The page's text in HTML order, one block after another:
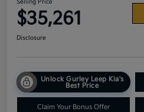
Selling Price
$35,261
Disclosure
Unlock Gurley Leep Kia's
Best Price
Claim Your Bonus Offer